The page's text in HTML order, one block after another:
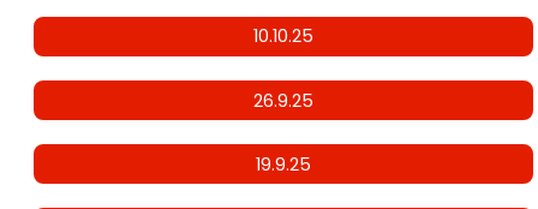
10.10.25
26.9.25
19.9.25